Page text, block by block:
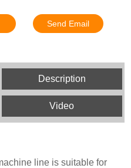
Send Email
Description
Video
line is suitable for